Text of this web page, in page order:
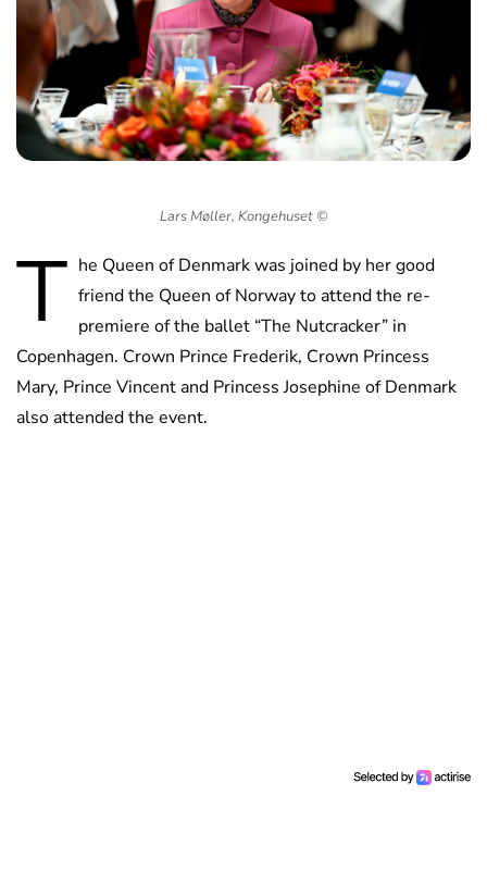
Lars Møller, Kongehuset ©️
T he Queen of Denmark was joined by her good
friend the Queen of Norway to attend the re-
premiere of the ballet “The Nutcracker” in
Copenhagen. Crown Prince Frederik, Crown Princess
Mary, Prince Vincent and Princess Josephine of Denmark
also attended the event.